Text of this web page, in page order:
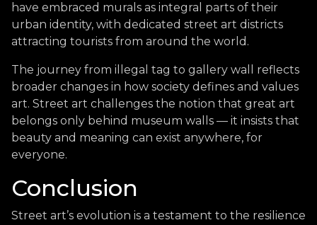
have embraced murals as integral parts of their
urban identity, with dedicated street art districts
attracting tourists from around the world.
The journey from illegal tag to gallery wall reflects
broader changes in how society defines and values
art. Street art challenges the notion that great art
belongs only behind museum walls — it insists that
beauty and meaning can exist anywhere, for
everyone.
Conclusion
Street art’s evolution is a testament to the resilience